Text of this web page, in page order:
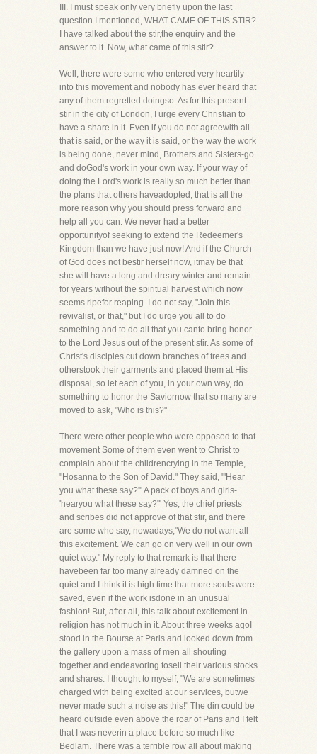
III. I must speak only very briefly upon the last
question I mentioned, WHAT CAME OF THIS STIR?
I have talked about the stir,the enquiry and the
answer to it. Now, what came of this stir?
Well, there were some who entered very heartily
into this movement and nobody has ever heard that
any of them regretted doingso. As for this present
stir in the city of London, I urge every Christian to
have a share in it. Even if you do not agreewith all
that is said, or the way it is said, or the way the work
is being done, never mind, Brothers and Sisters-go
and doGod's work in your own way. If your way of
doing the Lord's work is really so much better than
the plans that others haveadopted, that is all the
more reason why you should press forward and
help all you can. We never had a better
opportunityof seeking to extend the Redeemer's
Kingdom than we have just now! And if the Church
of God does not bestir herself now, itmay be that
she will have a long and dreary winter and remain
for years without the spiritual harvest which now
seems ripefor reaping. I do not say, "Join this
revivalist, or that," but I do urge you all to do
something and to do all that you canto bring honor
to the Lord Jesus out of the present stir. As some of
Christ's disciples cut down branches of trees and
otherstook their garments and placed them at His
disposal, so let each of you, in your own way, do
something to honor the Saviornow that so many are
moved to ask, "Who is this?"
There were other people who were opposed to that
movement Some of them even went to Christ to
complain about the childrencrying in the Temple,
"Hosanna to the Son of David." They said, "'Hear
you what these say?'" A pack of boys and girls-
'hearyou what these say?"' Yes, the chief priests
and scribes did not approve of that stir, and there
are some who say, nowadays,"We do not want all
this excitement. We can go on very well in our own
quiet way." My reply to that remark is that there
havebeen far too many already damned on the
quiet and I think it is high time that more souls were
saved, even if the work isdone in an unusual
fashion! But, after all, this talk about excitement in
religion has not much in it. About three weeks agoI
stood in the Bourse at Paris and looked down from
the gallery upon a mass of men all shouting
together and endeavoring tosell their various stocks
and shares. I thought to myself, "We are sometimes
charged with being excited at our services, butwe
never made such a noise as this!" The din could be
heard outside even above the roar of Paris and I felt
that I was neverin a place before so much like
Bedlam. There was a terrible row all about making